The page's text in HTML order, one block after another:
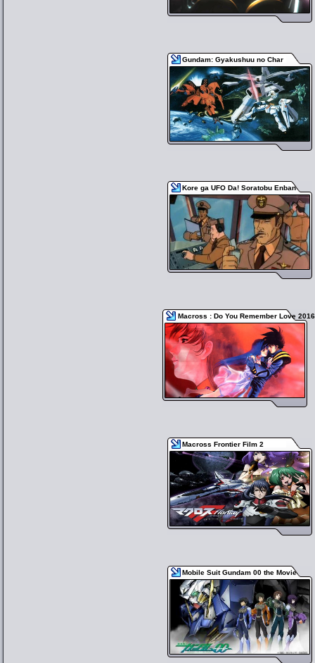
Gundam: Gyakushuu no Char
Kore ga UFO Da! Soratobu Enban
Macross : Do You Remember Love 2016
Macross Frontier Film 2
Mobile Suit Gundam 00 the Movie